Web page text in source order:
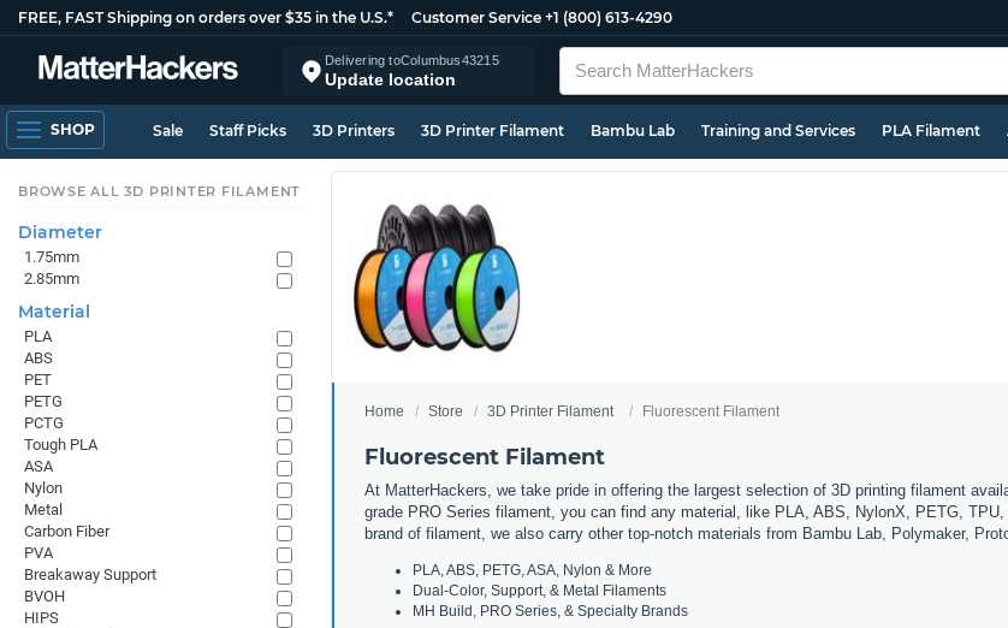
FREE, FAST Shipping on orders over $35 in the U.S.* Customer Service +1 (800) 613-4290
Delivering toColumbus43215
Update location
SHOP Sale Staff Picks 3D Printers 3D Printer Filament Bambu Lab Training and Services PLA Filament
Home Store 3D Printer Filament Fluorescent Filament
Fluorescent Filament
At MatterHackers, we take pride in offering the largest selection of 3D printing filament
grade PRO Series filament, you can find any material, like PLA, ABS, NylonX, PETG,
brand of filament, we also carry other top-notch materials from Bambu Lab, Polymaker,
PLA, ABS, PETG, ASA, Nylon & More
Dual-Color, Support, & Metal Filaments
MH Build, PRO Series, & Specialty Brands
BROWSE ALL 3D PRINTER FILAMENT
Diameter
1.75mm
2.85mm
Material
PLA
ABS
PET
PETG
PCTG
Tough PLA
ASA
Nylon
Metal
Carbon Fiber
PVA
Breakaway Support
BVOH
HIPS